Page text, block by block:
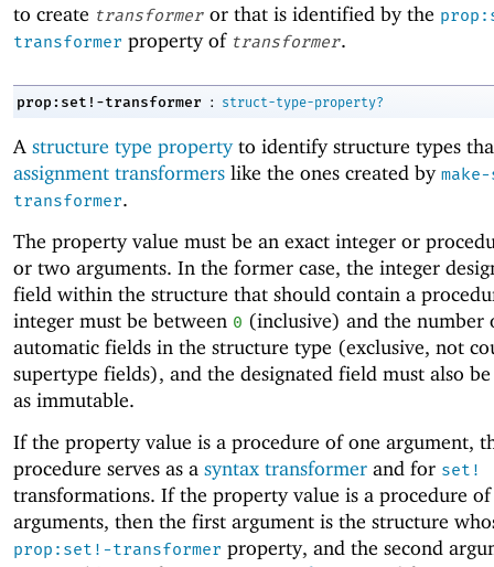
to create transformer or that is identified by the
transformer property of transformer.
prop:set!-transformer : struct-type-property?
A structure type propertyto identify structure types
assignment transformers like the ones created by
transformer.
The property value must be an exact integer or
or two arguments. In the former case, the integer
field within the structure that should contain a
integer must be between 0 (inclusive) and the number
automatic fields in the structure type (exclusive, not
supertype fields), and the designated field must also
as immutable.
If the property value is a procedure of one argument,
procedure serves as a syntax transformer and for set!
transformations. If the property value is a procedure
arguments, then the first argument is the structure
prop:set!-transformer property, and the second